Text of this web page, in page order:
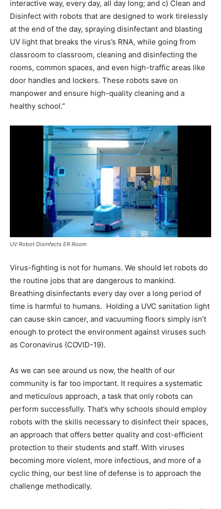
interactive way, every day, all day long; and c) Clean and
Disinfect with robots that are designed to work tirelessly
at the end of the day, spraying disinfectant and blasting
UV light that breaks the virus’s RNA, while going from
classroom to classroom, cleaning and disinfecting the
rooms, common spaces, and even high-traffic areas like
door handles and lockers. These robots save on
manpower and ensure high-quality cleaning and a
healthy school.”
UV Robot Disinfects ER Room
Virus-fighting is not for humans. We should let robots do
the routine jobs that are dangerous to mankind.
Breathing disinfectants every day over a long period of
time is harmful to humans. Holding a UVC sanitation light
can cause skin cancer, and vacuuming floors simply isn’t
enough to protect the environment against viruses such
as Coronavirus (COVID-19).
As we can see around us now, the health of our
community is far too important. It requires a systematic
and meticulous approach, a task that only robots can
perform successfully. That’s why schools should employ
robots with the skills necessary to disinfect their spaces,
an approach that offers better quality and cost-efficient
protection to their students and staff. With viruses
becoming more violent, more infectious, and more of a
cyclic thing, our best line of defense is to approach the
challenge methodically.